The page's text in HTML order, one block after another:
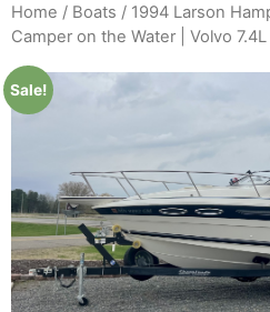
Home / Boats / 1994 Larson
Camper on the Water | Volvo
Sale!